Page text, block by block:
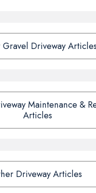
Driveway
Maintenance &
Articles
Driveway Articles